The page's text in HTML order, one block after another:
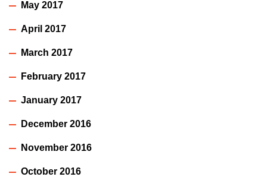
May 2017
April 2017
March 2017
February 2017
January 2017
December 2016
November 2016
October 2016